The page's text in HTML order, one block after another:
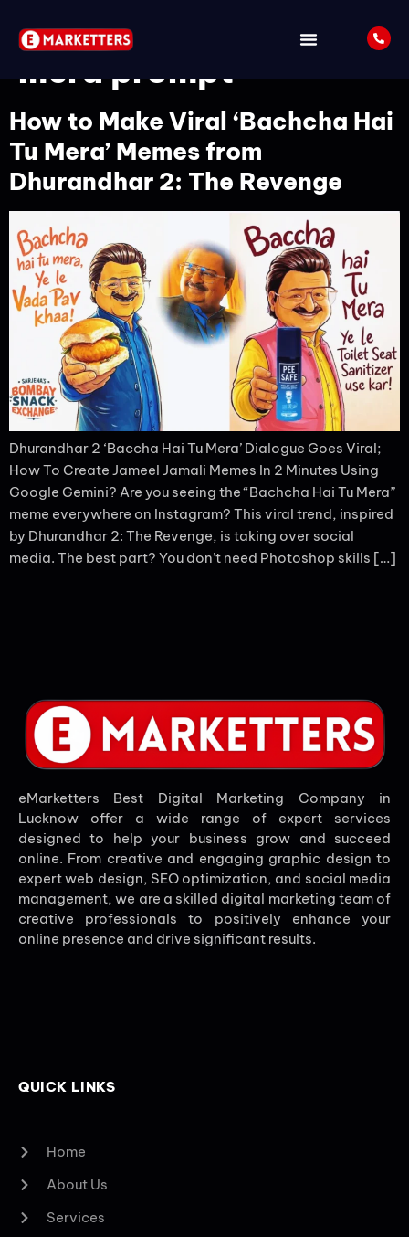
Tag:Baccha hai tu
mera prompt
How to Make Viral ‘Bachcha Hai
Tu Mera’ Memes from
Dhurandhar 2: The Revenge
Dhurandhar 2 ‘Baccha Hai Tu Mera’ Dialogue Goes Viral;
How To Create Jameel Jamali Memes In 2 Minutes Using
Google Gemini? Are you seeing the “Bachcha Hai Tu Mera”
meme everywhere on Instagram? This viral trend, inspired
by Dhurandhar 2: The Revenge, is taking over social
media. The best part? You don’t need Photoshop skills […]
eMarketters Best Digital Marketing Company in
Lucknow offer a wide range of expert services
designed to help your business grow and succeed
online. From creative and engaging graphic design to
expert web design, SEO optimization, and social media
management, we are a skilled digital marketing team of
creative professionals to positively enhance your
online presence and drive significant results.
QUICK LINKS
Home
About Us
Services